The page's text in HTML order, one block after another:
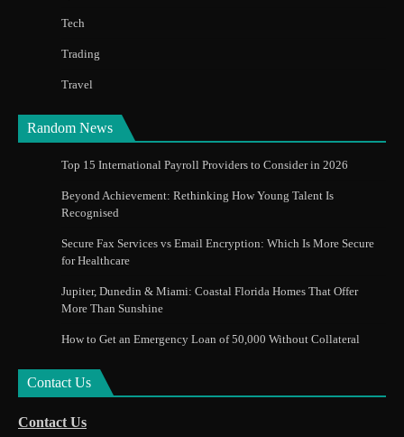
Tech
Trading
Travel
Random News
Top 15 International Payroll Providers to Consider in 2026
Beyond Achievement: Rethinking How Young Talent Is
Recognised
Secure Fax Services vs Email Encryption: Which Is More Secure
for Healthcare
Jupiter, Dunedin & Miami: Coastal Florida Homes That Offer
More Than Sunshine
How to Get an Emergency Loan of 50,000 Without Collateral
Contact Us
Contact Us